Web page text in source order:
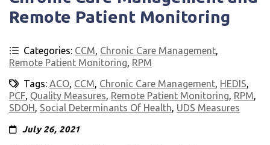
Remote Patient Monitoring
Categories: CCM, Chronic Care Management,
Remote Patient Monitoring, RPM
Tags: ACO, CCM, Chronic Care Management, HEDIS,
PCF, Quality Measures, Remote Patient Monitoring, RPM,
SDOH, Social Determinants Of Health, UDS Measures
July 26, 2021